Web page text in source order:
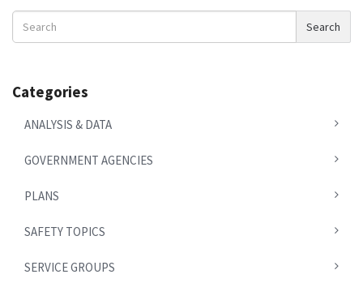
Search
News
Search
Categories
ANALYSIS & DATA
GOVERNMENT AGENCIES
PLANS
SAFETY TOPICS
SERVICE GROUPS